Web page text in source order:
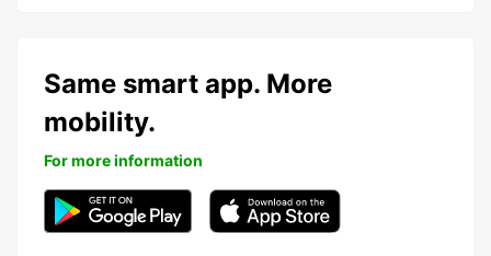
Same smart app. More
mobility.
For more information